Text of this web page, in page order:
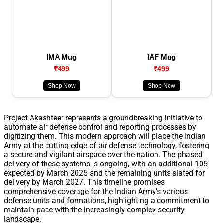
IMA Mug
₹499
Shop Now
IAF Mug
₹499
Shop Now
Project Akashteer represents a groundbreaking initiative to
automate air defense control and reporting processes by
digitizing them. This modern approach will place the Indian
Army at the cutting edge of air defense technology, fostering
a secure and vigilant airspace over the nation. The phased
delivery of these systems is ongoing, with an additional 105
expected by March 2025 and the remaining units slated for
delivery by March 2027. This timeline promises
comprehensive coverage for the Indian Army’s various
defense units and formations, highlighting a commitment to
maintain pace with the increasingly complex security
landscape.